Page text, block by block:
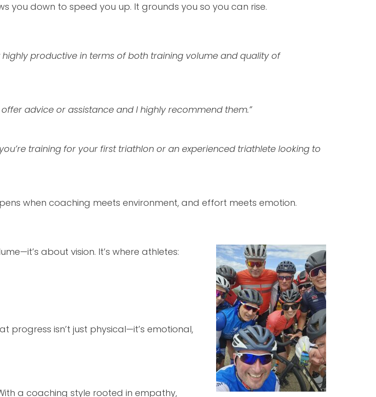
you down to speed you up. It grounds you so you can rise.
productive in terms of both training volume and quality of
advice or assistance and I highly recommend them.”
training for your first triathlon or an experienced triathlete looking to
when coaching meets environment, and effort meets emotion.
about vision. It’s where athletes:
progress isn’t just physical—it’s emotional,
a coaching style rooted in empathy,